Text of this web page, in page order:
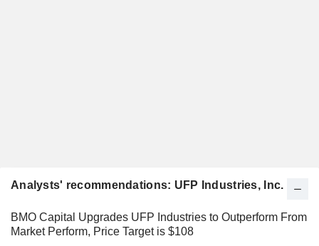
Analysts' recommendations: UFP Industries, Inc.
BMO Capital Upgrades UFP Industries to Outperform From
Market Perform, Price Target is $108